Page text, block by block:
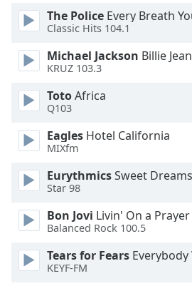
Opacity
Text
Background
Color
Opacity
Caption
Area
Color
Opacity
The Police Every Breath
Classic Hits 104.1
Michael Jackson Billie Jean
KRUZ 103.3
TotoAfrica
Q103
Eagles Hotel California
MIXfm
EurythmicsSweet Dreams
Star 98
Bon Jovi Livin' On a Prayer
Balanced Rock 100.5
Tears for Fears Everybody
KEYF-FM